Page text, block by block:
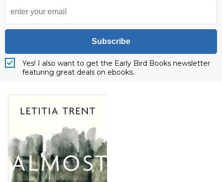
Subscribe
Yes! I also want to get the Early Bird Books newsletter
featuring great deals on ebooks.